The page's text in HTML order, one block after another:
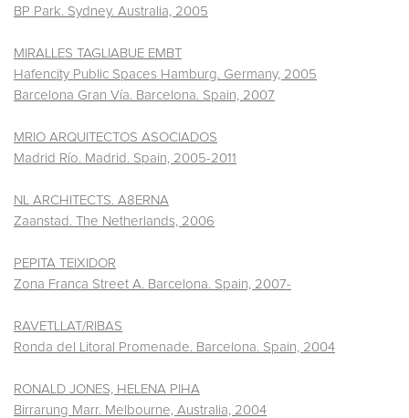
BP Park. Sydney. Australia, 2005
MIRALLES TAGLIABUE EMBT
Hafencity Public Spaces Hamburg. Germany, 2005
Barcelona Gran Vía. Barcelona. Spain, 2007
MRIO ARQUITECTOS ASOCIADOS
Madrid Río. Madrid. Spain, 2005-2011
NL ARCHITECTS. A8ERNA
Zaanstad. The Netherlands, 2006
PEPITA TEIXIDOR
Zona Franca Street A. Barcelona. Spain, 2007-
RAVETLLAT/RIBAS
Ronda del Litoral Promenade. Barcelona. Spain, 2004
RONALD JONES, HELENA PIHA
Birrarung Marr. Melbourne, Australia, 2004